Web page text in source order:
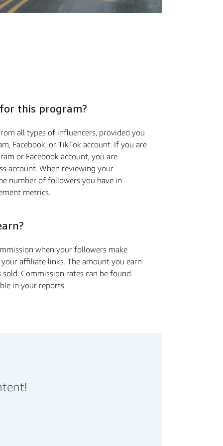
this program?
all types of influencers, provided you
Facebook, or TikTok account. If you are
or Facebook account, you are
account. When reviewing your
number of followers you have in
metrics.
when your followers make
affiliate links. The amount you earn
Commission rates can be found
in your reports.